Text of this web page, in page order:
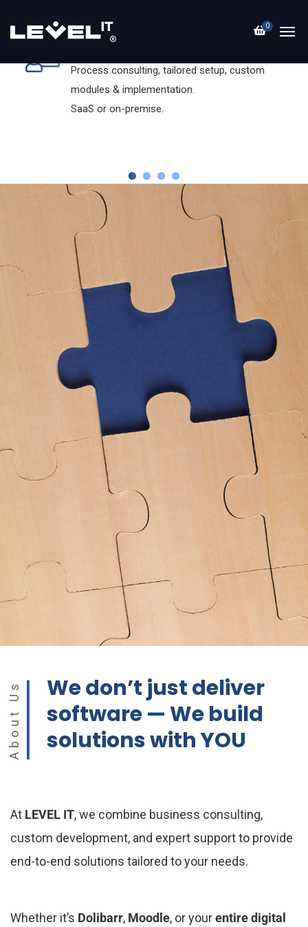
0
Process consulting, tailored setup, custom
modules & implementation.
SaaS or on-premise.
About Us
We don’t just deliver
software — We build
solutions with YOU
At LEVEL IT, we combine business consulting,
custom development, and expert support to provide
end-to-end solutions tailored to your needs.
Whether it’s Dolibarr, Moodle, or yourentire digital